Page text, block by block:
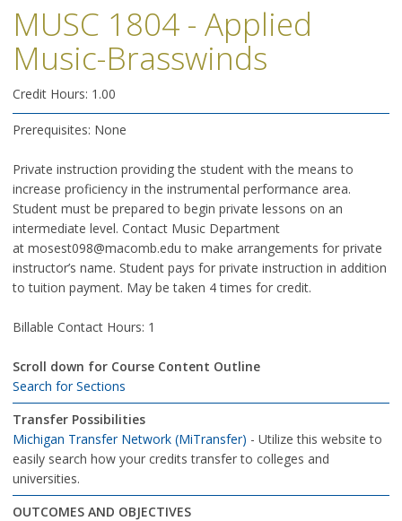
MUSC 1804 - Applied
Music-Brasswinds
Credit Hours: 1.00
Prerequisites: None
Private instruction providing the student with the means to
increase proficiency in the instrumental performance area.
Student must be prepared to begin private lessons on an
intermediate level. Contact Music Department
at mosest098@macomb.edu to make arrangements for private
instructor’s name. Student pays for private instruction in addition
to tuition payment. May be taken 4 times for credit.
Billable Contact Hours: 1
Scroll down for Course Content Outline
Search for Sections
Transfer Possibilities
Michigan Transfer Network (MiTransfer) - Utilize this website to
easily search how your credits transfer to colleges and
universities.
OUTCOMES AND OBJECTIVES